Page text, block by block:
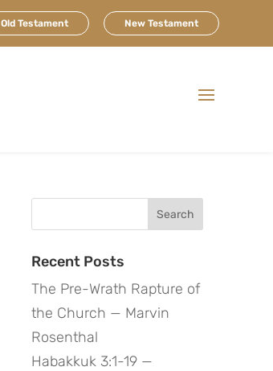
Old Testament New Testament
Recent Posts
The Pre-Wrath Rapture of
the Church — Marvin
Rosenthal
Habakkuk 3:1-19 —